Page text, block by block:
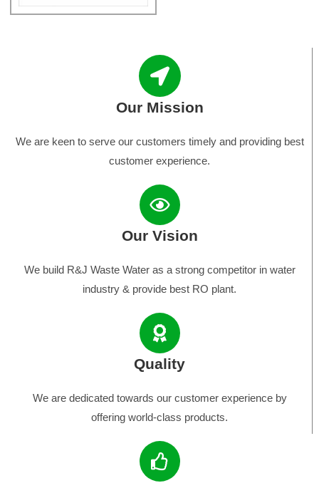
Our Mission
We are keen to serve our customers timely and providing best
customer experience.
Our Vision
We build R&J Waste Water as a strong competitor in water
industry & provide best RO plant.
Quality
We are dedicated towards our customer experience by
offering world-class products.